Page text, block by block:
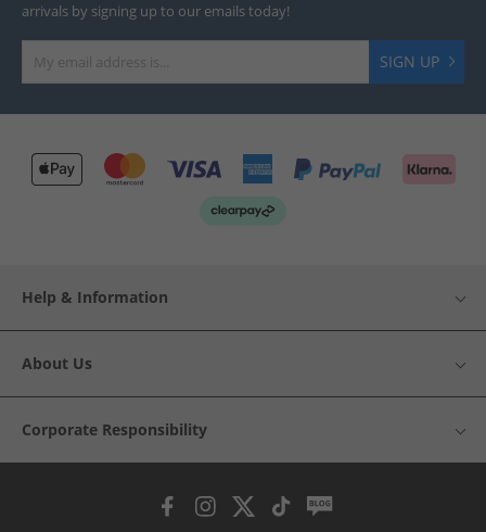
arrivals by signing up to our emails today!
SIGN UP
Help & Information
About Us
Corporate Responsibility